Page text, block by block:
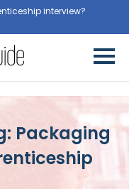
interview?
Packaging